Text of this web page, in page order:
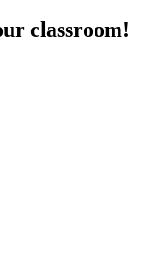
classroom!